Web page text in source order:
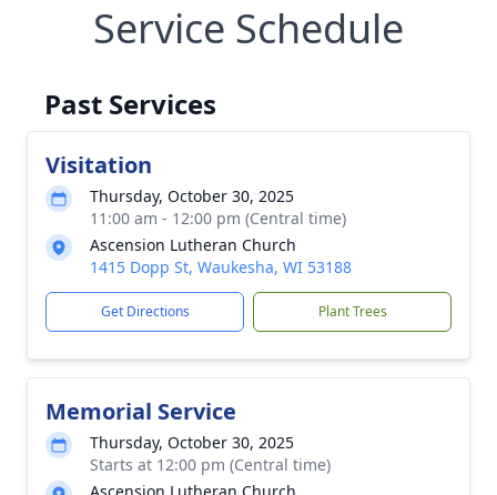
Service Schedule
Past Services
Visitation
Thursday, October 30, 2025
11:00 am - 12:00 pm (Central time)
Ascension Lutheran Church
1415 Dopp St, Waukesha, WI 53188
Get Directions Plant Trees
Memorial Service
Thursday, October 30, 2025
Starts at 12:00 pm (Central time)